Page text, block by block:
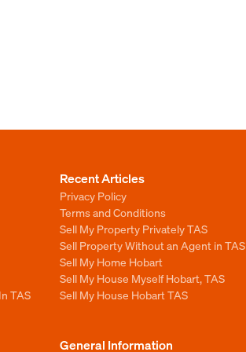
TAS
Recent Articles
Privacy Policy
Terms and Conditions
Sell My Property Privately TAS
Sell Property Without an Agent in TAS
Sell My Home Hobart
Sell My House Myself Hobart, TAS
Sell My House Hobart TAS
General Information